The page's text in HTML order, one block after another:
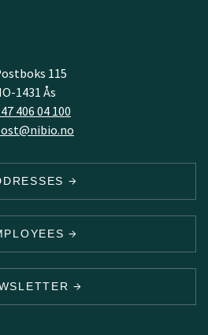
115
1431 Ås
406 04 100